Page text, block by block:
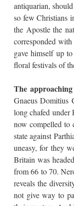
antiquarian,
so few Christians
the Apostle the
corresponded
gave himself up
floral festivals of
The
Gnaeus Domitius
long chafed under
now compelled to
state against
uneasy, for they
Britain was
from 66 to 70.
reveals the
not give way to